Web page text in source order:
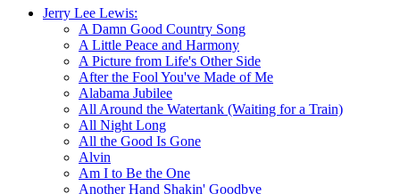
Jerry Lee Lewis:
A Damn Good Country Song
A Little Peace and Harmony
A Picture from Life's Other Side
After the Fool You've Made of Me
Alabama Jubilee
All Around the Watertank (Waiting for a Train)
All Night Long
All the Good Is Gone
Alvin
Am I to Be the One
Another Hand Shakin' Goodbye